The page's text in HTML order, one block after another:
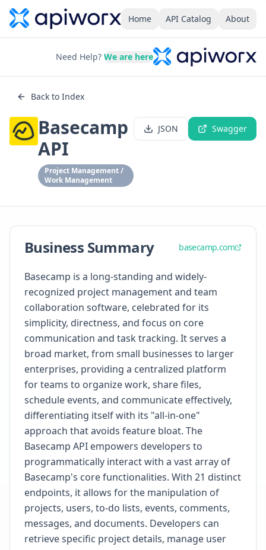
Home API Catalog About
Need Help? We are here
Back to Index
Basecamp
API
Project Management /
Work Management
JSON Swagger
Business Summary basecamp.com
Basecamp is a long-standing and widely-
recognized project management and team
collaboration software, celebrated for its
simplicity, directness, and focus on core
communication and task tracking. It serves a
broad market, from small businesses to larger
enterprises, providing a centralized platform
for teams to organize work, share files,
schedule events, and communicate effectively,
differentiating itself with its "all-in-one"
approach that avoids feature bloat. The
Basecamp API empowers developers to
programmatically interact with a vast array of
Basecamp's core functionalities. With 21 distinct
endpoints, it allows for the manipulation of
projects, users, to-do lists, events, comments,
messages, and documents. Developers can
retrieve specific project details, manage user